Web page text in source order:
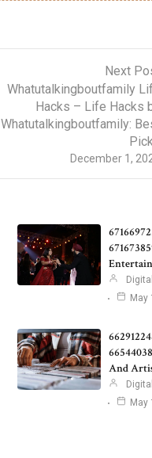
Next
December 1,
Whatutalkingboutfamily
Hacks – Life Hacks
Whatutalkingboutfamily:
May
And
May